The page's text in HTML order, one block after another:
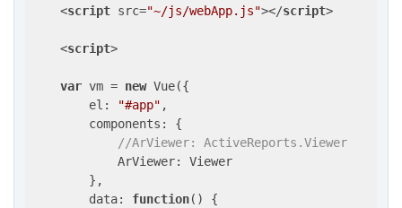
<script src="~/js/webApp.js"></script>
<script>
var vm = new Vue({
el : "#app" ,
components : {
//ArViewer: ActiveReports.Viewer
            ArViewer: Viewer
        },
data: function( ) {